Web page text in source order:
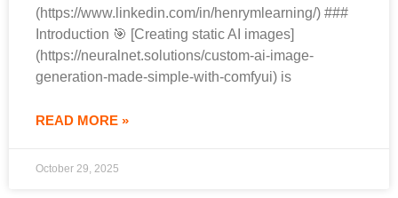
(https://www.linkedin.com/in/henrymlearning/) ###
Introduction 🎯 [Creating static AI images]
(https://neuralnet.solutions/custom-ai-image-
generation-made-simple-with-comfyui) is
READ MORE »
October 29, 2025